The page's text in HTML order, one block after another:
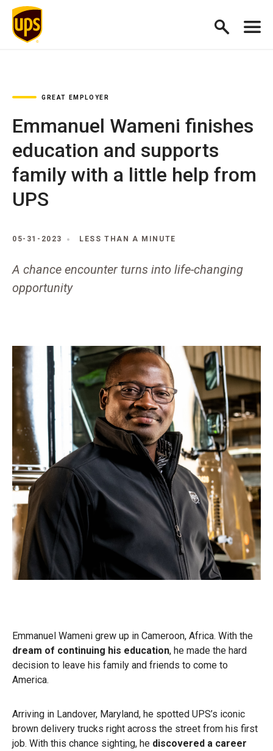
GREAT EMPLOYER
Emmanuel Wameni finishes
education and supports
family with a little help from
UPS
05-31-2023 LESS THAN A MINUTE
A chance encounter turns into life-changing
opportunity
Emmanuel Wameni grew up in Cameroon, Africa. With the
dream of continuing his education, he made the hard
decision to leave his family and friends to come to
America.
Arriving in Landover, Maryland, he spotted UPS’s iconic
brown delivery trucks right across the street from his first
job. With this chance sighting, he discovered a career